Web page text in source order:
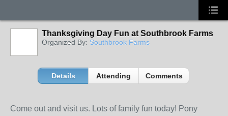
Thanksgiving Day Fun at Southbrook Farms
Organized By: Southbrook Farms
Details Attending Comments
Come out and visit us. Lots of family fun today! Pony